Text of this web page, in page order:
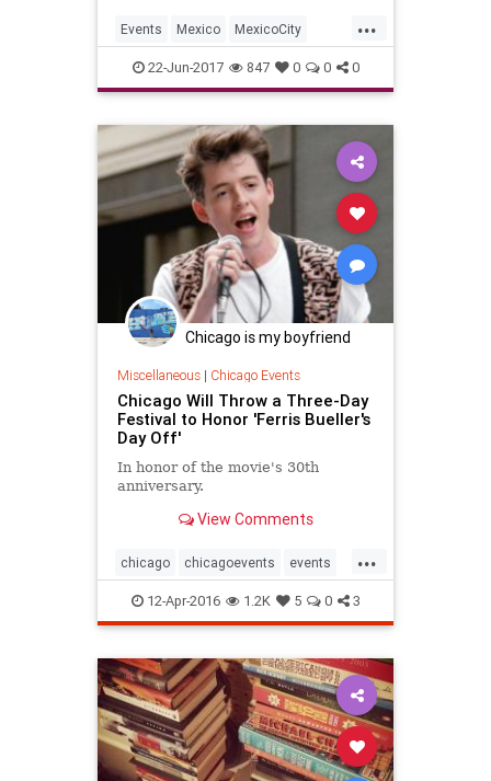
...
Events Mexico MexicoCity
SurfMusic
22-Jun-2017 847 0 0 0
Chicago is my boyfriend
Miscellaneous| Chicago Events
Chicago Will Throw a Three-Day
Festival to Honor 'Ferris Bueller's
Day Off'
In honor of the movie's 30th
anniversary.
View Comments
...
chicago chicagoevents events
ferrisbueller festivals movies
12-Apr-2016 1.2K 5 0 3